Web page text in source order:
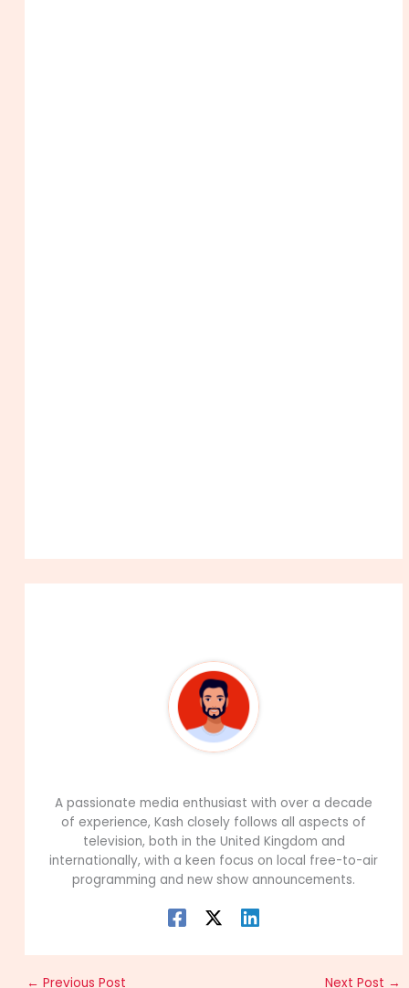
A passionate media enthusiast with over a decade
of experience, Kash closely follows all aspects of
television, both in the United Kingdom and
internationally, with a keen focus on local free-to-air
programming and new show announcements.
← Previous Post Next Post →